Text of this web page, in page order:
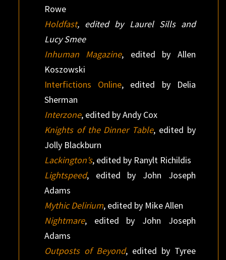
Rowe
Holdfast, edited by Laurel Sills and
Lucy Smee
Inhuman Magazine, edited by Allen
Koszowski
Interfictions Online, edited by Delia
Sherman
Interzone, edited by Andy Cox
Knights of the Dinner Table, edited by
Jolly Blackburn
Lackington’s, edited by Ranylt Richildis
Lightspeed, edited by John Joseph
Adams
Mythic Delirium, edited by Mike Allen
Nightmare, edited by John Joseph
Adams
Outposts of Beyond, edited by Tyree